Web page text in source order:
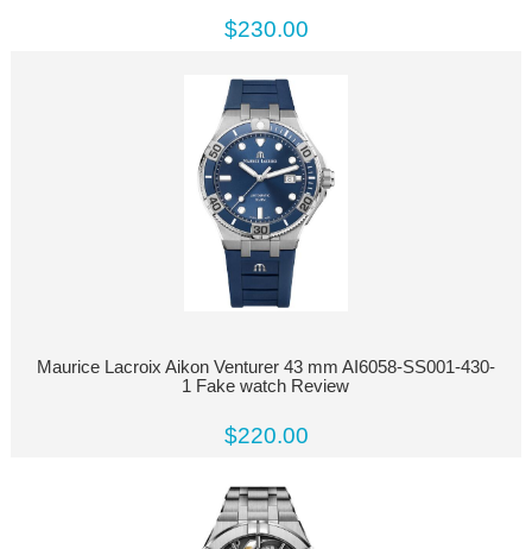
$230.00
Maurice Lacroix Aikon Venturer 43 mm AI6058-SS001-430-
1 Fake watch Review
$220.00